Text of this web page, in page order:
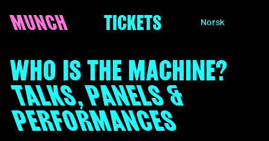
MUNCH TICKETS Norsk
WHO IS THE MACHINE?
TALKS, PANELS &
PERFORMANCES